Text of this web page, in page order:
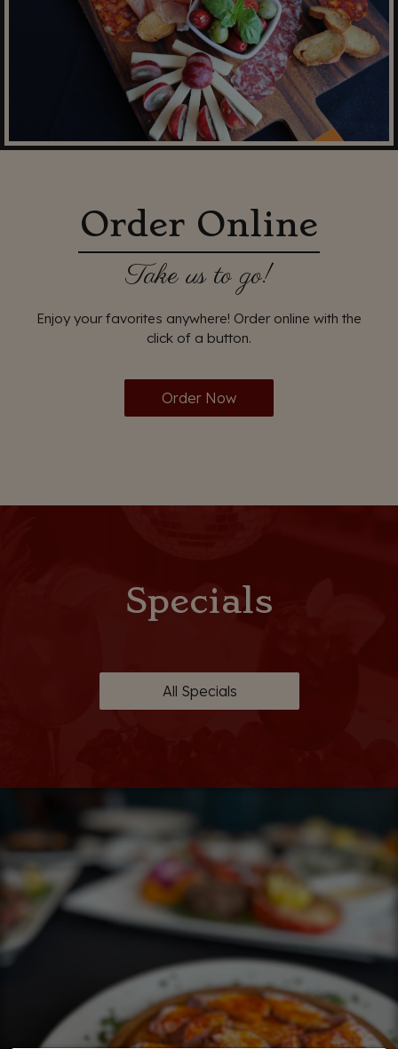
Order Online
Take us to go!
Enjoy your favorites anywhere! Order online with the
click of a button.
Order Now
Specials
All Specials